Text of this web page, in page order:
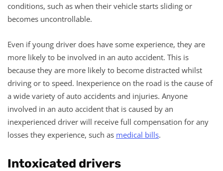
conditions, such as when their vehicle starts sliding or
becomes uncontrollable.
Even if young driver does have some experience, they are
more likely to be involved in an auto accident. This is
because they are more likely to become distracted whilst
driving or to speed. Inexperience on the road is the cause of
a wide variety of auto accidents and injuries. Anyone
involved in an auto accident that is caused by an
inexperienced driver will receive full compensation for any
losses they experience, such as medical bills.
Intoxicated drivers